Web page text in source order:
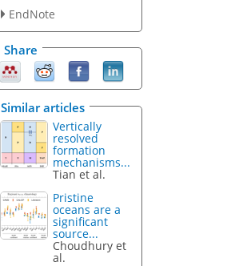
EndNote
Share
Similar articles
Vertically
resolved
formation
mechanisms...
Tian et al.
Pristine
oceans are a
significant
source...
Choudhury et
al.